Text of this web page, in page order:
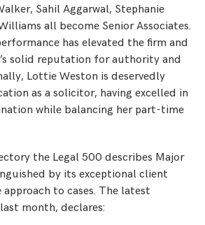
Sahil Aggarwal, Stephanie
all become Senior Associates.
has elevated the firm and
solid reputation for authority and
Lottie Weston is deservedly
as a solicitor, having excelled in
while balancing her part-time
the Legal 500 describes Major
by its exceptional client
approach to cases. The latest
month, declares: